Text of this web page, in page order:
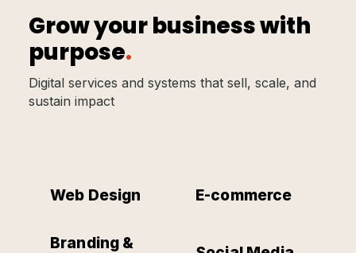
Grow your business with
purpose.
Digital services and systems that sell, scale, and
sustain impact
Web Design E-commerce
Branding &